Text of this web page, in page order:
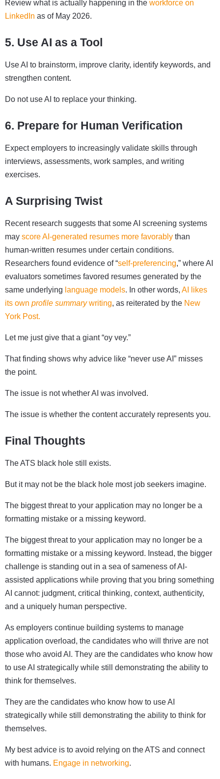
Review what is actually happening in the workforce on
LinkedIn as of May 2026.
5. Use AI as a Tool
Use AI to brainstorm, improve clarity, identify keywords, and
strengthen content.
Do not use AI to replace your thinking.
6. Prepare for Human Verification
Expect employers to increasingly validate skills through
interviews, assessments, work samples, and writing
exercises.
A Surprising Twist
Recent research suggests that some AI screening systems
may score AI-generated resumes more favorably than
human-written resumes under certain conditions.
Researchers found evidence of “self-preferencing,” where AI
evaluators sometimes favored resumes generated by the
same underlying language models. In other words, AI likes
its own profile summary writing, as reiterated by the New
York Post.
Let me just give that a giant “oy vey.”
That finding shows why advice like “never use AI” misses
the point.
The issue is not whether AI was involved.
The issue is whether the content accurately represents you.
Final Thoughts
The ATS black hole still exists.
But it may not be the black hole most job seekers imagine.
The biggest threat to your application may no longer be a
formatting mistake or a missing keyword.
The biggest threat to your application may no longer be a
formatting mistake or a missing keyword. Instead, the bigger
challenge is standing out in a sea of sameness of AI-
assisted applications while proving that you bring something
AI cannot: judgment, critical thinking, context, authenticity,
and a uniquely human perspective.
As employers continue building systems to manage
application overload, the candidates who will thrive are not
those who avoid AI. They are the candidates who know how
to use AI strategically while still demonstrating the ability to
think for themselves.
They are the candidates who know how to use AI
strategically while still demonstrating the ability to think for
themselves.
My best advice is to avoid relying on the ATS and connect
with humans. Engage in networking.